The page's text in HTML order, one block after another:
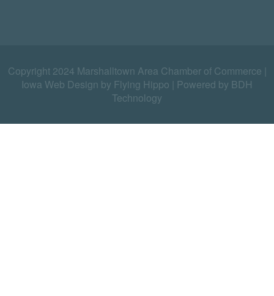
Copyright 2024 Marshalltown Area Chamber of Commerce |
Iowa Web Design by Flying Hippo
Powered by BDH
Technology